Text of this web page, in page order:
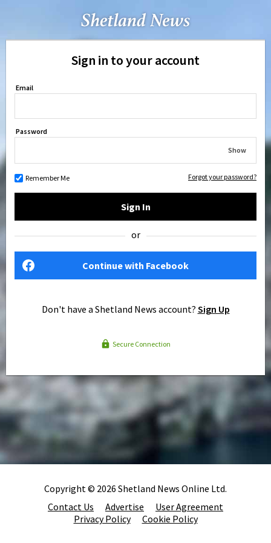
Sign in to your account
Email
Password
Show
Remember Me Forgot your password?
Sign In
or
Continue with Facebook
Don't have a Shetland News account? Sign Up
Secure Connection
Copyright © 2026 Shetland News Online Ltd.
Contact Us
Advertise
User Agreement
Privacy Policy
Cookie Policy